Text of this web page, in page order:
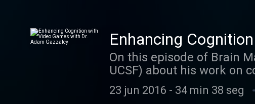
Enhancing
On this episode of Brain
UCSF) about his work on
to play and also have
you rated and reviewed
23 jun 2016 - 34 min 38 seg